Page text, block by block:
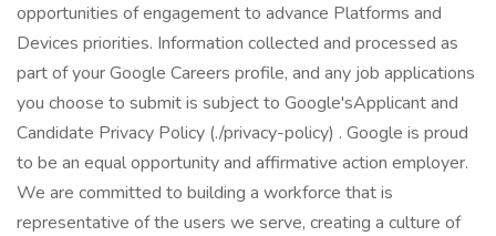
opportunities of engagement to advance Platforms and
Devices priorities. Information collected and processed as
part of your Google Careers profile, and any job applications
you choose to submit is subject to Google'sApplicant and
Candidate Privacy Policy (./privacy-policy) . Google is proud
to be an equal opportunity and affirmative action employer.
We are committed to building a workforce that is
representative of the users we serve, creating a culture of